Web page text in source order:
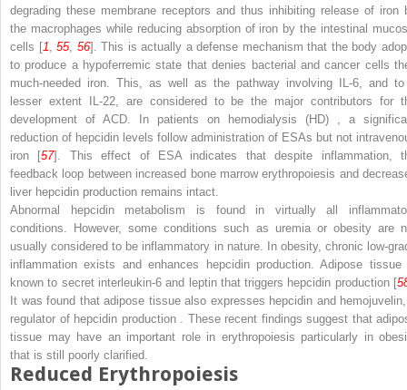
degrading these membrane receptors and thus inhibiting release of iron
the macrophages while reducing absorption of iron by the intestinal
cells [1 ,55, 56]. This is actually a defense mechanism that the body
to produce a hypoferremic state that denies bacterial and cancer cells
much-needed iron. This, as well as the pathway involving IL-6, and
lesser extent IL-22, are considered to be the major contributors for
development of ACD. In patients on
hemodialysis (HD)
, a
reduction of hepcidin levels follow administration of ESAs but not
iron [57]. This effect of ESA indicates that despite inflammation,
feedback loop between increased bone marrow erythropoiesis and
liver hepcidin production remains intact.
Abnormal hepcidin metabolism is found in virtually all
conditions. However, some conditions such as uremia or obesity are
usually considered to be inflammatory in nature. In obesity, chronic low-
inflammation exists and enhances hepcidin production. Adipose tissue
known to secret interleukin-6 and leptin that triggers hepcidin production [
It was found that adipose tissue also expresses hepcidin and
regulator of hepcidin production
. These recent findings suggest that
tissue may have an important role in erythropoiesis particularly in
that is still poorly clarified.
Reduced Erythropoiesis